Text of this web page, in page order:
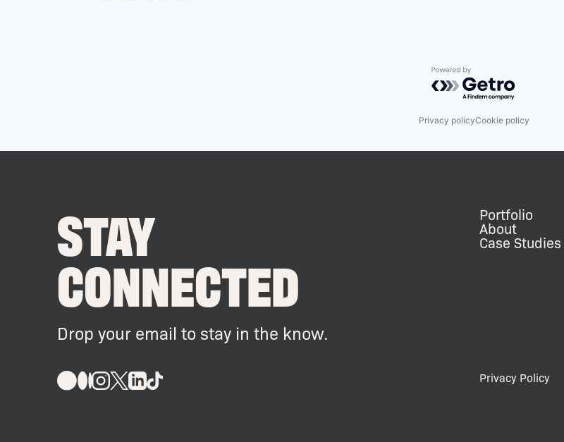
Powered by Getro.com
Privacy policyCookie policy
STAY
CONNECTED
Drop your email to stay in the know.
Portfolio
About
Case Studies
Privacy Policy